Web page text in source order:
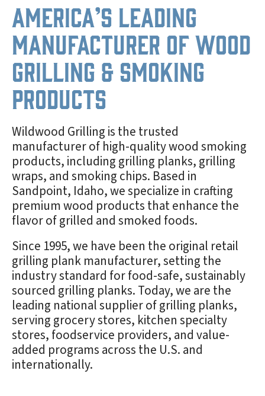
America’s Leading
Manufacturer of Wood
Grilling & Smoking
Products
Wildwood Grilling is the trusted
manufacturer of high-quality wood smoking
products, including grilling planks, grilling
wraps, and smoking chips. Based in
Sandpoint, Idaho, we specialize in crafting
premium wood products that enhance the
flavor of grilled and smoked foods.
Since 1995, we have been the original retail
grilling plank manufacturer, setting the
industry standard for food-safe, sustainably
sourced grilling planks. Today, we are the
leading national supplier of grilling planks,
serving grocery stores, kitchen specialty
stores, foodservice providers, and value-
added programs across the U.S. and
internationally.